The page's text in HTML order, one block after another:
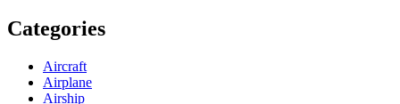
Categories
Aircraft
Airplane
Airship